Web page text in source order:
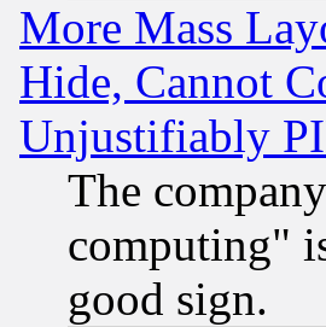
More Mass
Hide, Cannot
Unjustifiably
The
computing"
good sign.